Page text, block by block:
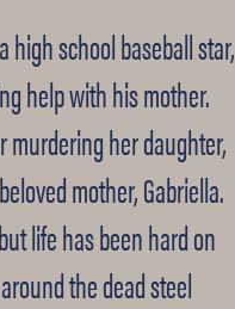
high school baseball star,
help with his mother.
murdering her daughter,
mother, Gabriella.
life has been hard on
the dead steel